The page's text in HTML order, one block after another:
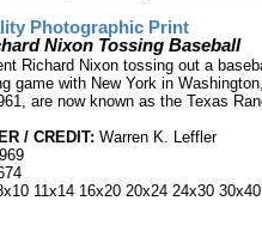
Photographic Print
Nixon Tossing Baseball
Richard Nixon tossing out a
game with New York in
are now known as the Texas
/ CREDIT: Warren K. Leffler
11x14 16x20 20x24 24x30 30x40